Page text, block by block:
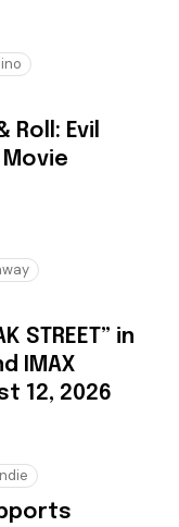
Roll: Evil
STREET” in
IMAX
12, 2026